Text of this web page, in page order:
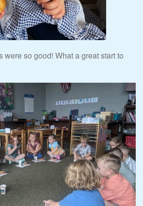
were so good! What a great start to